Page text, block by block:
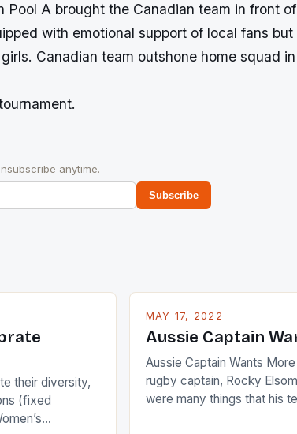
Pool A brought the Canadian team in front
with emotional support of local fans but
Canadian team outshone home squad
anytime.
Subscribe
their diversity,
(fixed
MAY 17, 2022
Aussie Captain
Aussie Captain Wants
rugby captain, Rocky
were many things that his